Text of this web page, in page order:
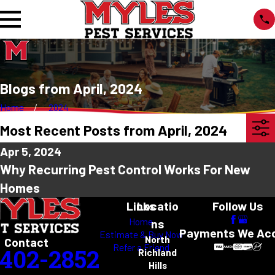
Blogs from April, 2024
Home 2024
Most Recent Posts from April, 2024
Apr 5, 2024
Why Recurring Pest Control Works For New
Homes
Contact
2852
Links
Home
Estimate & Buy Now
Refer a Friend
Locatio
ns
North
Richland
Hills
Follow Us
Payments We